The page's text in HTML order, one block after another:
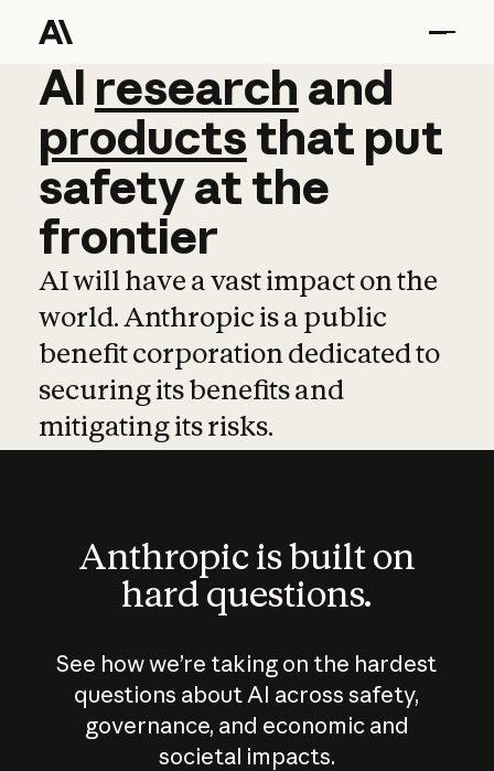
AI research and
AI research and
productsthat put
safetyatthe
frontier
AI will have a vast impact on the
world. Anthropic is a public
benefit corporation dedicated to
securing its benefits and
mitigating its risks.
Anthropic is built on
hard questions.
See how we’re taking on the hardest
questions about AI across safety,
governance, and economic and
societal impacts.